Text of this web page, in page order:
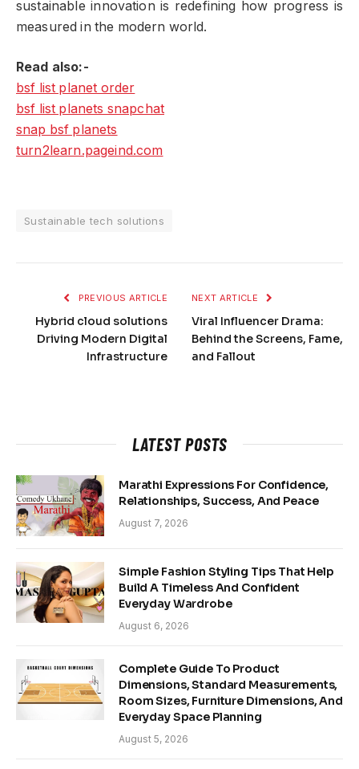
sustainable innovation is redefining how progress is
measured in the modern world.
Read also:-
bsf list planet order
bsf list planets snapchat
snap bsf planets
turn2learn.pageind.com
Sustainable tech solutions
PREVIOUS ARTICLE
Hybrid cloud solutions
Driving Modern Digital
Infrastructure
NEXT ARTICLE
Viral Influencer Drama:
Behind the Screens, Fame,
and Fallout
LATEST POSTS
Marathi Expressions For Confidence,
Relationships, Success, And Peace
August 7, 2026
Simple Fashion Styling Tips That Help
Build A Timeless And Confident
Everyday Wardrobe
August 6, 2026
Complete Guide To Product
Dimensions, Standard Measurements,
Room Sizes, Furniture Dimensions, And
Everyday Space Planning
August 5, 2026